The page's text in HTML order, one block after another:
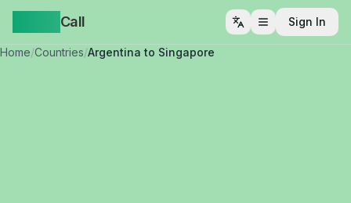
Call Open menu
Sign In
Home/Countries/Argentina to Singapore